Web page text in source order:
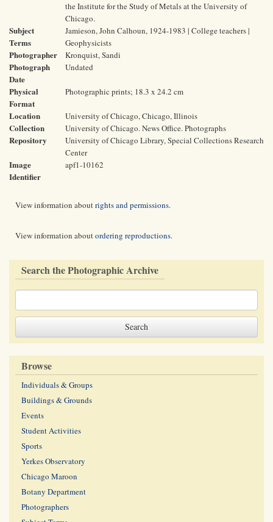
the Institute for the Study of Metals at the University of
Chicago.
Subject
Terms
Jamieson, John Calhoun, 1924-1983 | College teachers |
Geophysicists
Photographer Kronquist, Sandi
Photograph
Date
Undated
Physical
Format
Photographic prints; 18.3 x 24.2 cm
Location University of Chicago, Chicago, Illinois
Collection University of Chicago. News Office. Photographs
Repository
University of Chicago Library, Special Collections Research
Center
Image
Identifier
apf1-10162
View information aboutrights and permissions.
View information aboutordering reproductions.
Search the Photographic Archive
Browse
Individuals & Groups
Buildings & Grounds
Events
Student Activities
Sports
Yerkes Observatory
Chicago Maroon
Botany Department
Photographers